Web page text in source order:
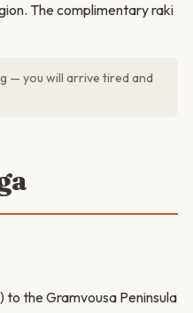
The complimentary raki
— you will arrive tired and
the Gramvousa Peninsula